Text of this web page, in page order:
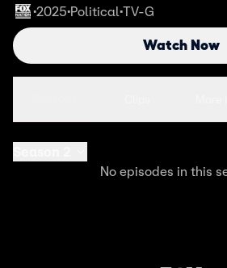
•2025•Political•TV-G
Watch Now
No episodes in this